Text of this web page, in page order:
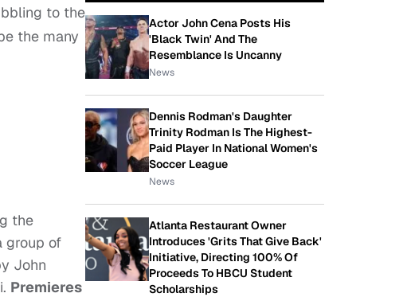
to the
the many
the
group of
John
Premieres
Actor John Cena Posts His
'Black Twin' And The
Resemblance Is Uncanny
News
Dennis Rodman's Daughter
Trinity Rodman Is The Highest-
Paid Player In National Women's
Soccer League
News
Atlanta Restaurant Owner
Introduces 'Grits That Give Back'
Initiative, Directing 100% Of
Proceeds To HBCU Student
Scholarships